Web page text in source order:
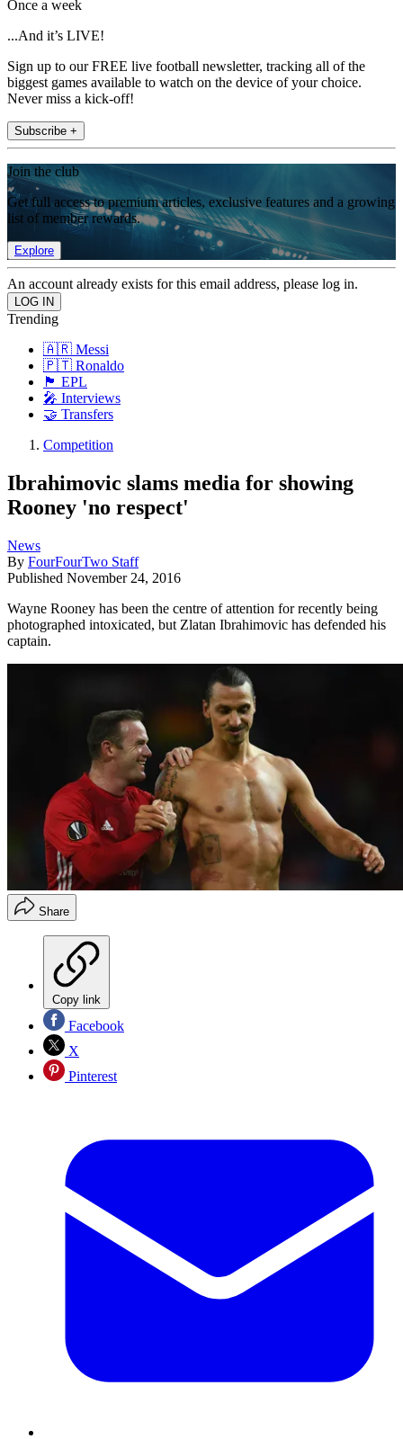
Once a week
...And it’s LIVE!
Sign up to our FREE live football newsletter, tracking all of the
biggest games available to watch on the device of your choice.
Never miss a kick-off!
Subscribe +
Join the club
Get full access to premium articles, exclusive features and a growing
list of member rewards.
Explore
An account already exists for this email address, please log in.
Trending
🇦🇷 Messi
🇵🇹 Ronaldo
🏴󠁧󠁢󠁥󠁮󠁧󠁿 EPL
🎤 Interviews
🤝 Transfers
Competition
Ibrahimovic slams media for showing
Rooney 'no respect'
News
By FourFourTwo Staff
Published November 24, 2016
Wayne Rooney has been the centre of attention for recently being
photographed intoxicated, but Zlatan Ibrahimovic has defended his
captain.
Share
Copy link
Facebook
X
Pinterest